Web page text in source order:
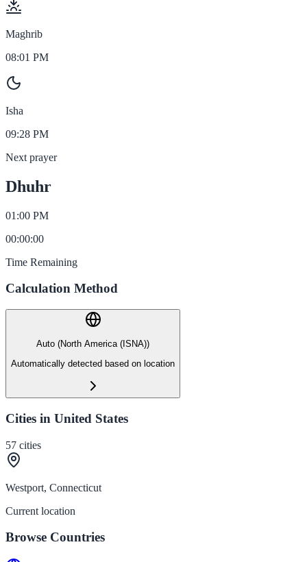
Maghrib
08:01 PM
Isha
09:28 PM
Next prayer
Dhuhr
01:00 PM
00:00:00
Time Remaining
Calculation Method
Auto (North America (ISNA))
Automatically detected based on location
Cities in United States
57 cities
Westport, Connecticut
Current location
Browse Countries